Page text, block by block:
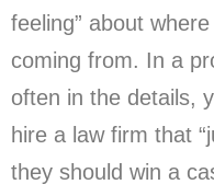
feeling” about
coming from. In a
often in the details,
hire a law firm that
they should win a